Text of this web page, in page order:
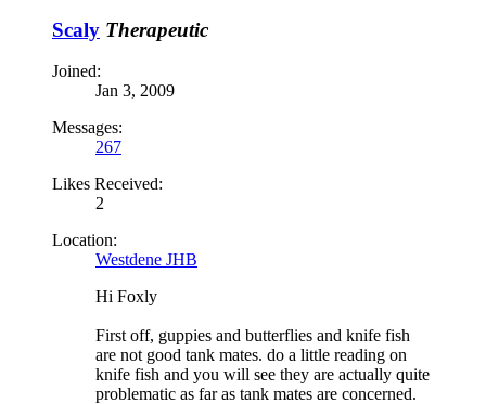
Scaly Therapeutic
Joined:
Jan 3, 2009
Messages:
267
Likes Received:
2
Location:
Westdene JHB
Hi Foxly
First off, guppies and butterflies and knife fish
are not good tank mates. do a little reading on
knife fish and you will see they are actually quite
problematic as far as tank mates are concerned.